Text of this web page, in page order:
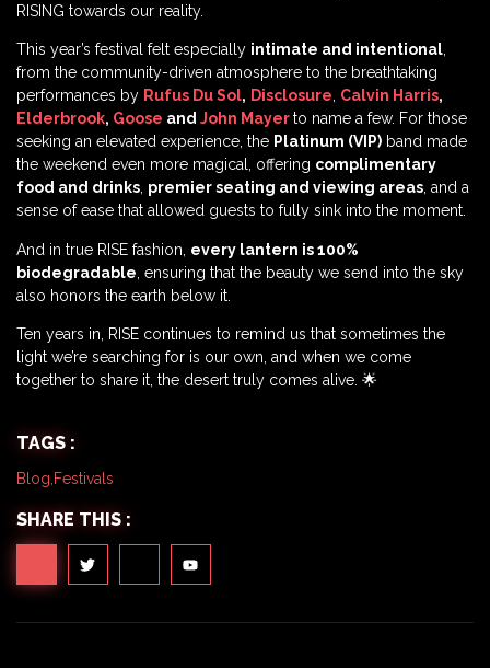
RISING towards our reality.
This year’s festival felt especially intimate and intentional,
from the community-driven atmosphere to the breathtaking
performances by Rufus Du Sol, Disclosure, Calvin Harris,
Elderbrook, Goose and John Mayerto name a few. For those
seeking an elevated experience, the Platinum (VIP) band made
the weekend even more magical, offering complimentary
food and drinks, premier seating and viewing areas, and a
sense of ease that allowed guests to fully sink into the moment.
And in true RISE fashion, every lantern is 100%
biodegradable , ensuring that the beauty we send into the sky
also honors the earth below it.
Ten years in, RISE continues to remind us that sometimes the
light we’re searching for is our own, and when we come
together to share it, the desert truly comes alive. 🌟
TAGS :
Blog Festivals
SHARE THIS :